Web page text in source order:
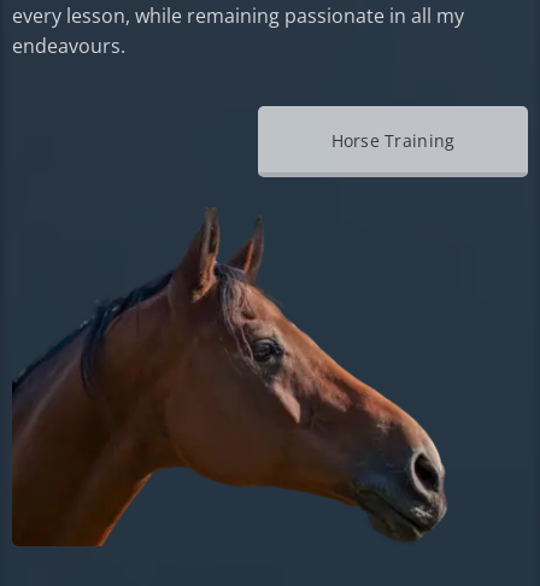
every lesson, while remaining passionate in all my
endeavours.
Horse Training